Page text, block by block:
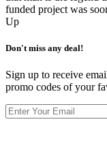
funded project was
Up
Don't miss any deal!
Sign up to receive
promo codes of your